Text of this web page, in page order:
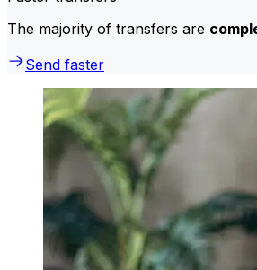
The majority of transfers are
Send faster